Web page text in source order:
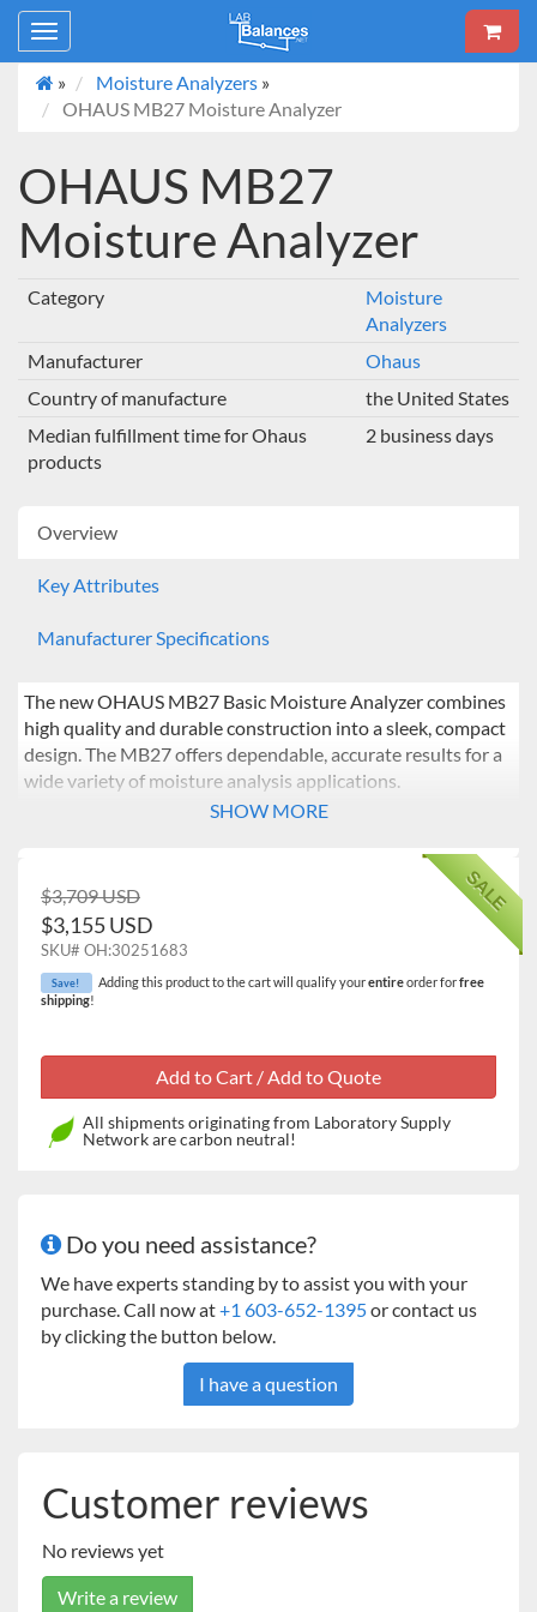
Toggle
navigation
»
Moisture Analyzers »
OHAUS MB27 Moisture Analyzer
OHAUS MB27
Moisture Analyzer
Category
Moisture
Analyzers
Manufacturer
Ohaus
Country of manufacture
the United States
Median fulfillment time for Ohaus
products
2 business days
Overview
Key Attributes
Manufacturer Specifications
The new OHAUS MB27 Basic Moisture Analyzer combines
high quality and durable construction into a sleek, compact
design. The MB27 offers dependable, accurate results for a
wide variety of moisture analysis applications.
Applications
Display
Operation
Power cord (included)
metal pan handler, in-use cover
3 shut off criteria (manual, timed or auto), 1 standard
heating profile, 50° to 160° C heating range (5° C
SHOW MORE
SALE
$3,709 USD
$3,155 USD
SKU# OH:30251683
Save! Adding this product to the cart will qualify yourentireorder forfree
shipping!
All shipments originating from Laboratory Supply
Network are carbon neutral!
Do you need assistance?
We have experts standing by to assist you with your
purchase. Call now at+1 603-652-1395or contact us
by clicking the button below.
I have a question
Customer reviews
No reviews yet
Write a review